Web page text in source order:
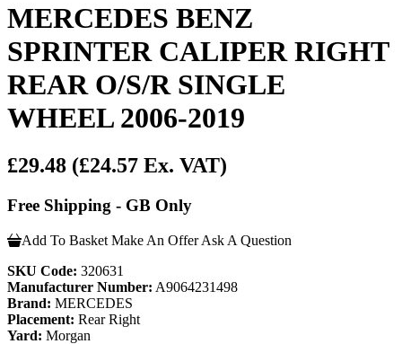
MERCEDES BENZ
SPRINTER CALIPER RIGHT
REAR O/S/R SINGLE
WHEEL 2006-2019
£29.48 (£24.57 Ex. VAT)
Free Shipping - GB Only
Add To Basket Make An Offer Ask A Question
SKU Code: 320631
Manufacturer Number: A9064231498
Brand: MERCEDES
Placement: Rear Right
Yard: Morgan